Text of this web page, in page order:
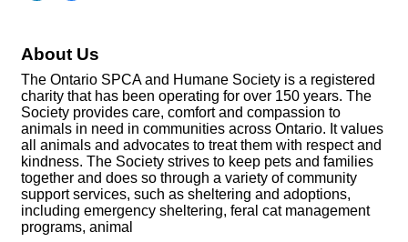
About Us
The Ontario SPCA and Humane Society is a registered
charity that has been operating for over 150 years. The
Society provides care, comfort and compassion to
animals in need in communities across Ontario. It values
all animals and advocates to treat them with respect and
kindness. The Society strives to keep pets and families
together and does so through a variety of community
support services, such as sheltering and adoptions,
including emergency sheltering, feral cat management
programs, animal